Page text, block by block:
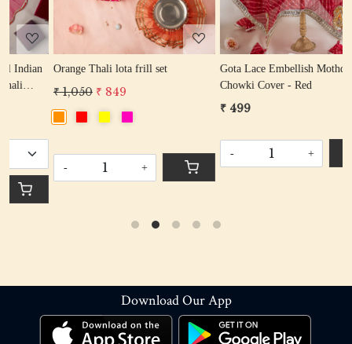
Gota Lace Embellish Mothda Print
Chowki Cover - Red
₹ 499
- +
Gota Lace Embellish Organza
Fabric Chowki Cover - Red
₹ 349
-
Download Our App